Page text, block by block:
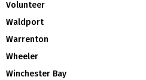
Volunteer
Waldport
Warrenton
Wheeler
Winchester Bay